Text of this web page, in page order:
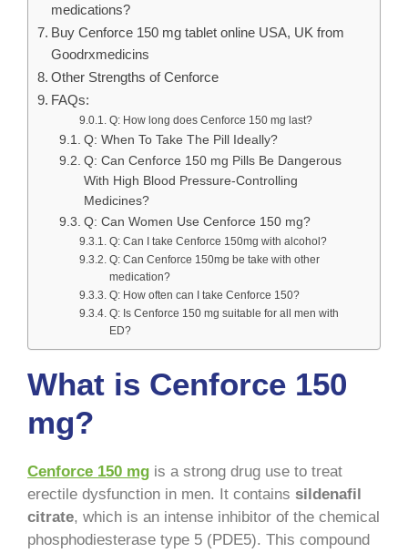
medications?
Buy Cenforce 150 mg tablet online USA, UK from
Goodrxmedicins
Other Strengths of Cenforce
FAQs:
Q: How long does Cenforce 150 mg last?
Q: When To Take The Pill Ideally?
Q: Can Cenforce 150 mg Pills Be Dangerous
With High Blood Pressure-Controlling
Medicines?
Q: Can Women Use Cenforce 150 mg?
Q: Can I take Cenforce 150mg with alcohol?
Q: Can Cenforce 150mg be take with other
medication?
Q: How often can I take Cenforce 150?
Q: Is Cenforce 150 mg suitable for all men with
ED?
What is Cenforce 150
mg?
Cenforce 150 mg is a strong drug use to treat
erectile dysfunction in men. It contains sildenafil
citrate, which is an intense inhibitor of the chemical
phosphodiesterase type 5 (PDE5). This compound